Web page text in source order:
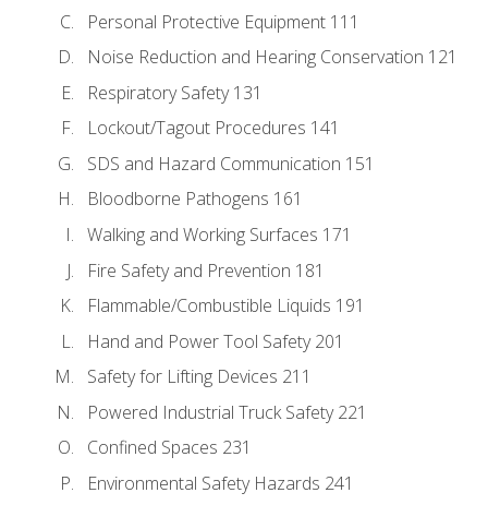
Personal Protective Equipment 111
Noise Reduction and Hearing Conservation 121
Respiratory Safety 131
Lockout/Tagout Procedures 141
SDS and Hazard Communication 151
Bloodborne Pathogens 161
Walking and Working Surfaces 171
Fire Safety and Prevention 181
Flammable/Combustible Liquids 191
Hand and Power Tool Safety 201
Safety for Lifting Devices 211
Powered Industrial Truck Safety 221
Confined Spaces 231
Environmental Safety Hazards 241